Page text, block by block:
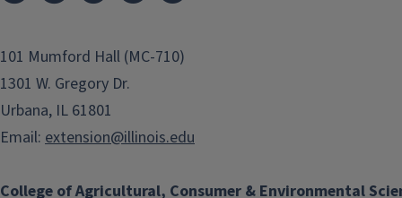
College of Agricultural, Consumer & Environmental
101 Mumford Hall (MC-710)
1301 W. Gregory Dr.
Urbana, IL 61801
Email: extension@illinois.edu